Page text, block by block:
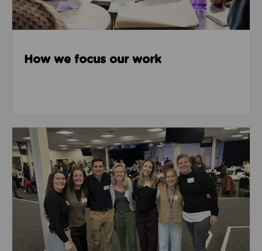
How we focus our work
Events & Training